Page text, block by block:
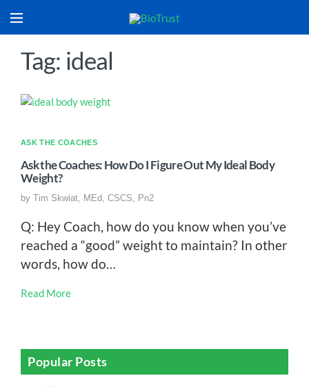
Tag: ideal
ASK THE COACHES
Ask the Coaches: How Do I Figure Out My Ideal Body
Weight?
by Tim Skwiat, MEd, CSCS, Pn2
Q: Hey Coach, how do you know when you’ve
reached a “good” weight to maintain? In other
words, how do…
Read More
Popular Posts